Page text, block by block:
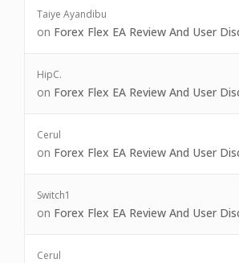
Taiye Ayandibu
on Forex Flex EA Review And User
HipC.
on Forex Flex EA Review And User
Cerul
on Forex Flex EA Review And User
Switch1
on Forex Flex EA Review And User
Cerul